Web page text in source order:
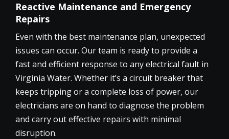
Reactive Maintenance and Emergency
Repairs
Even with the best maintenance plan, unexpected
issues can occur. Our team is ready to provide a
fast and efficient response to any electrical fault in
Virginia Water. Whether it’s a circuit breaker that
keeps tripping or a complete loss of power, our
electricians are on hand to diagnose the problem
and carry out effective repairs with minimal
disruption.